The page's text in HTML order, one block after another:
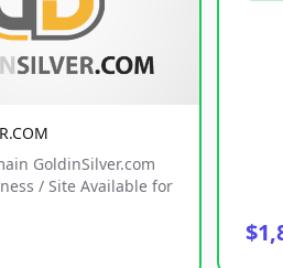
GoldinSilver.com
/ Site Available for